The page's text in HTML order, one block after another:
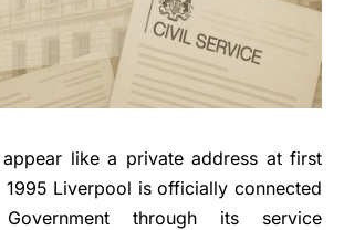
like a private address at first
1995 Liverpool is officially connected
through its service